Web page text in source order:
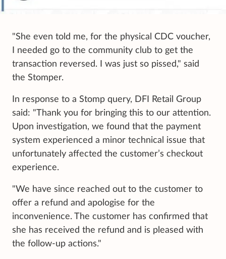
"She even told me, for the physical CDC voucher,
I needed go to the community club to get the
transaction reversed. I was just so pissed," said
the Stomper.
In response to a Stomp query, DFI Retail Group
said: "Thank you for bringing this to our attention.
Upon investigation, we found that the payment
system experienced a minor technical issue that
unfortunately affected the customer’s checkout
experience.
"We have since reached out to the customer to
offer a refund and apologise for the
inconvenience. The customer has confirmed that
she has received the refund and is pleased with
the follow-up actions."